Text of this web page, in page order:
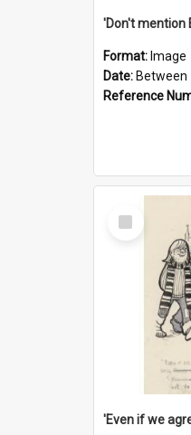
Format: Image
Date: Between
Reference
Select
Item